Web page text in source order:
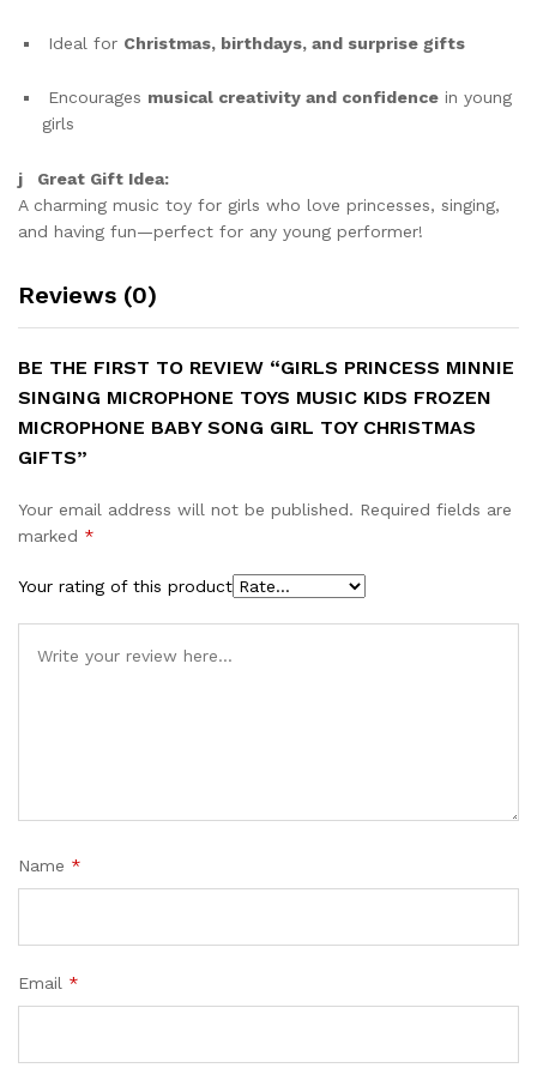
Ideal for Christmas, birthdays, and surprise gifts
Encourages musical creativity and confidence in young
girls
j Great Gift Idea:
A charming music toy for girls who love princesses, singing,
and having fun—perfect for any young performer!
Reviews (0)
BE THE FIRST TO REVIEW “GIRLS PRINCESS MINNIE
SINGING MICROPHONE TOYS MUSIC KIDS FROZEN
MICROPHONE BABY SONG GIRL TOY CHRISTMAS
GIFTS”
Your email address will not be published. Required fields are
marked *
Your rating of this product
Name *
Email *